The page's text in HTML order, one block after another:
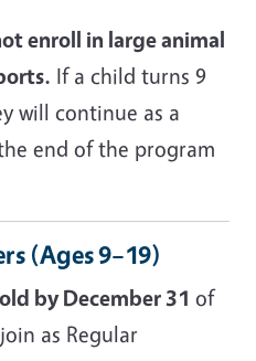
enroll in large animal
If a child turns 9
will continue as a
end of the program
(Ages 9–19)
by December 31 of
as Regular